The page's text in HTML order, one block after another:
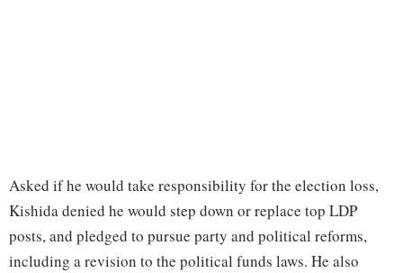
Asked if he would take responsibility for the election loss,
Kishida denied he would step down or replace top LDP
posts, and pledged to pursue party and political reforms,
including a revision to the political funds laws. He also